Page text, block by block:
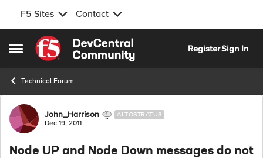
F5 Sites Contact
Open Side Menu
Skip to content
RegisterSign In
Technical Forum
Forum Discussion
John_Harrison ALTOSTRATUS
Dec 19, 2011
Node UP and Node Down messages do not